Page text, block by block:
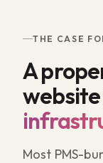
THE CASE
A
website
Most PMS-